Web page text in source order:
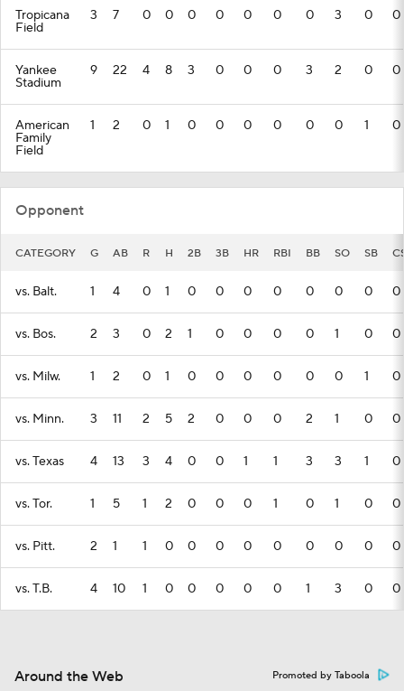
Tropicana
Field
3 7 0 0 0 0 0 0 0 3 0 0
Yankee
Stadium
9 22 4 8 3 0 0 0 3 2 0 0
American
Family
Field
1 2 0 1 0 0 0 0 0 0 1 0
Opponent
CATEGORY G AB R H 2B 3B HR RBI BB SO SB
vs. Balt. 1 4 0 1 0 0 0 0 0 0 0 0
vs. Bos. 2 3 0 2 1 0 0 0 0 1 0 0
vs. Milw. 1 2 0 1 0 0 0 0 0 0 1 0
vs. Minn. 3 11 2 5 2 0 0 0 2 1 0 0
vs. Texas 4 13 3 4 0 0 1 1 3 3 1 0
vs. Tor. 1 5 1 2 0 0 0 1 0 1 0 0
vs. Pitt. 2 1 1 0 0 0 0 0 0 0 0 0
vs. T.B. 4 10 1 0 0 0 0 0 1 3 0 0
Around the Web Promoted by Taboola